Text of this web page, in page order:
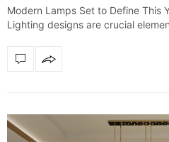
Modern Lamps Set to Define This
Lighting designs are crucial